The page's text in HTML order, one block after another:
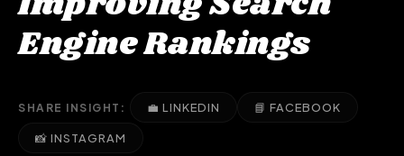
Engine Rankings
SHARE INSIGHT: 💼 LINKEDIN 📘 FACEBOOK
📸 INSTAGRAM